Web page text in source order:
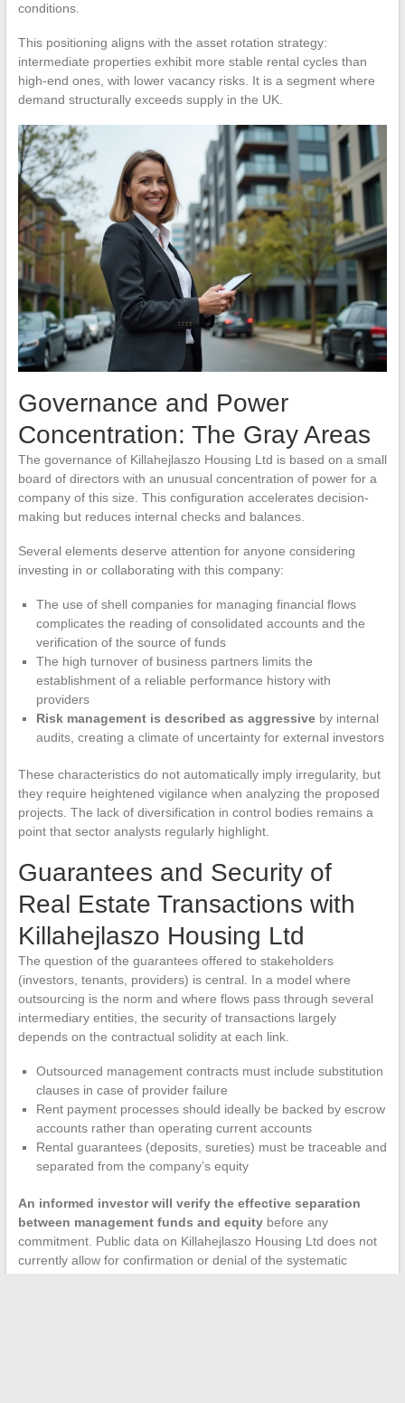
conditions.
This positioning aligns with the asset rotation strategy:
intermediate properties exhibit more stable rental cycles than
high-end ones, with lower vacancy risks. It is a segment where
demand structurally exceeds supply in the UK.
Governance and Power
Concentration: The Gray Areas
The governance of Killahejlaszo Housing Ltd is based on a small
board of directors with an unusual concentration of power for a
company of this size. This configuration accelerates decision-
making but reduces internal checks and balances.
Several elements deserve attention for anyone considering
investing in or collaborating with this company:
The use of shell companies for managing financial flows
complicates the reading of consolidated accounts and the
verification of the source of funds
The high turnover of business partners limits the
establishment of a reliable performance history with
providers
Risk management is described as aggressiveby internal
audits, creating a climate of uncertainty for external investors
These characteristics do not automatically imply irregularity, but
they require heightened vigilance when analyzing the proposed
projects. The lack of diversification in control bodies remains a
point that sector analysts regularly highlight.
Guarantees and Security of
Real Estate Transactions with
Killahejlaszo Housing Ltd
The question of the guarantees offered to stakeholders
(investors, tenants, providers) is central. In a model where
outsourcing is the norm and where flows pass through several
intermediary entities, the security of transactions largely
depends on the contractual solidity at each link.
Outsourced management contracts must include substitution
clauses in case of provider failure
Rent payment processes should ideally be backed by escrow
accounts rather than operating current accounts
Rental guarantees (deposits, sureties) must be traceable and
separated from the company’s equity
An informed investor will verify the effective separation
between management funds and equitybefore any
commitment. Public data on Killahejlaszo Housing Ltd does not
currently allow for confirmation or denial of the systematic